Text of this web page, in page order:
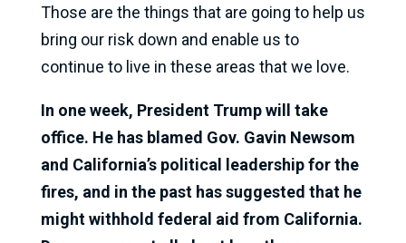
Those are the things that are going to help us
bring our risk down and enable us to
continue to live in these areas that we love.
In one week, President Trump will take
office. He has blamed Gov. Gavin Newsom
and California’s political leadership for the
fires, and in the past has suggested that he
might withhold federal aid from California.